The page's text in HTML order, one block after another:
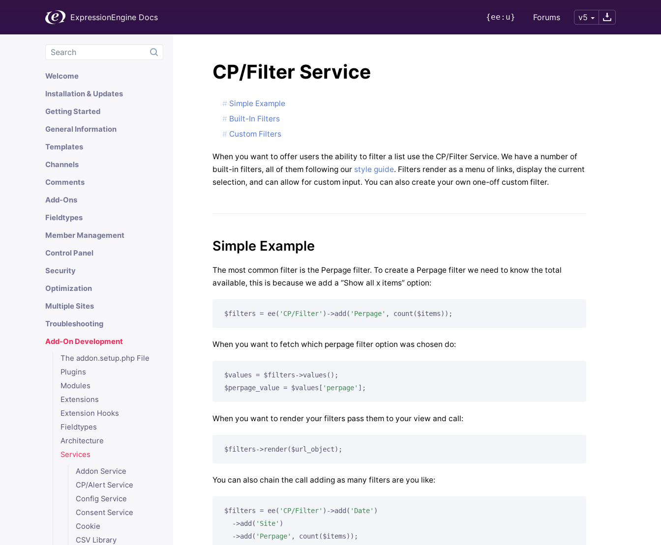
ExpressionEngine Docs {ee:u} Forums v5
Welcome
Installation & Updates
Getting Started
General Information
Templates
Channels
Comments
Add-Ons
Fieldtypes
Member Management
Control Panel
Security
Optimization
Multiple Sites
Troubleshooting
Add-On Development
The addon.setup.php File
Plugins
Modules
Extensions
Extension Hooks
Fieldtypes
Architecture
Services
Addon Service
CP/Alert Service
Config Service
Consent Service
Cookie
CSV Library
CP/Filter Service
Simple Example
Built-In Filters
Custom Filters
When you want to offer users the ability to filter a list use the CP/Filter Service. We have a number of
built-in filters, all of them following our style guide. Filters render as a menu of links, display the current
selection, and can allow for custom input. You can also create your own one-off custom filter.
Simple Example
The most common filter is the Perpage filter. To create a Perpage filter we need to know the total
available, this is because we add a “Show all x items” option:
$filters = ee( 'CP/Filter' )->add( 'Perpage' , count($items));
When you want to fetch which perpage filter option was chosen do:
$values = $filters->values();
$perpage_value = $values[ 'perpage' ];
When you want to render your filters pass them to your view and call:
$filters->render($url_object);
You can also chain the call adding as many filters are you like:
$filters = ee( 'CP/Filter' )->add( 'Date' )
  ->add(
'Site' )
  ->add(
'Perpage' , count($items));